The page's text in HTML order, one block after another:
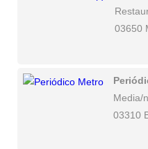
03650
Media/
03310